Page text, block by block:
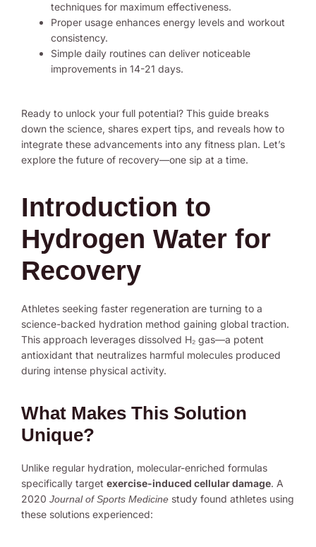
techniques for maximum effectiveness.
Proper usage enhances energy levels and workout
consistency.
Simple daily routines can deliver noticeable
improvements in 14-21 days.
Ready to unlock your full potential? This guide breaks
down the science, shares expert tips, and reveals how to
integrate these advancements into any fitness plan. Let’s
explore the future of recovery—one sip at a time.
Introduction to
Hydrogen Water for
Recovery
Athletes seeking faster regeneration are turning to a
science-backed hydration method gaining global traction.
This approach leverages dissolved H₂ gas—a potent
antioxidant that neutralizes harmful molecules produced
during intense physical activity.
What Makes This Solution
Unique?
Unlike regular hydration, molecular-enriched formulas
specifically target exercise-induced cellular damage. A
2020 Journal of Sports Medicine study found athletes using
these solutions experienced: